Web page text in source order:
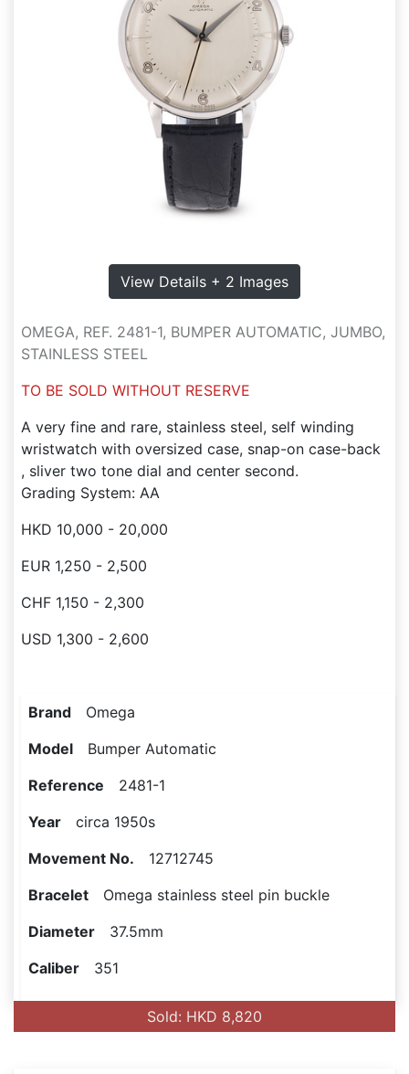
View Details + 2 Images
OMEGA, REF. 2481-1, BUMPER AUTOMATIC, JUMBO,
STAINLESS STEEL
TO BE SOLD WITHOUT RESERVE
A very fine and rare, stainless steel, self winding
wristwatch with oversized case, snap-on case-back
, sliver two tone dial and center second.
Grading System: AA
HKD 10,000 - 20,000
EUR 1,250 - 2,500
CHF 1,150 - 2,300
USD 1,300 - 2,600
Brand Omega
Model Bumper Automatic
Reference 2481-1
Year circa 1950s
Movement No. 12712745
Bracelet Omega stainless steel pin buckle
Diameter 37.5mm
Caliber 351
Sold: HKD 8,820